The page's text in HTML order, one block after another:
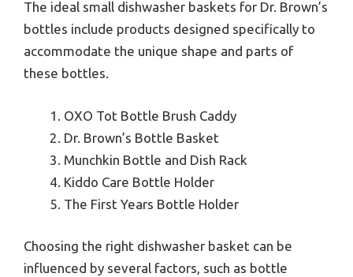
The ideal small dishwasher baskets for Dr. Brown’s
bottles include products designed specifically to
accommodate the unique shape and parts of
these bottles.
OXO Tot Bottle Brush Caddy
Dr. Brown’s Bottle Basket
Munchkin Bottle and Dish Rack
Kiddo Care Bottle Holder
The First Years Bottle Holder
Choosing the right dishwasher basket can be
influenced by several factors, such as bottle